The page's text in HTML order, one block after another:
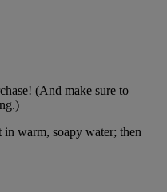
(And make sure to
warm, soapy water; then